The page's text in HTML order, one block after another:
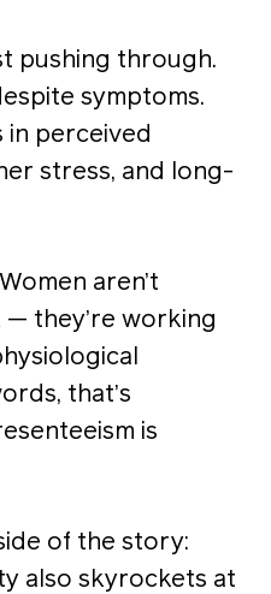
pushing through.
symptoms.
perceived
stress, and long-
aren’t
they’re working
that’s
is
of the story:
also skyrockets at